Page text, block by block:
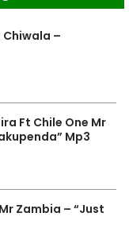
Chiwala –
Ft Chile One Mr
Mp3
Zambia – “Just